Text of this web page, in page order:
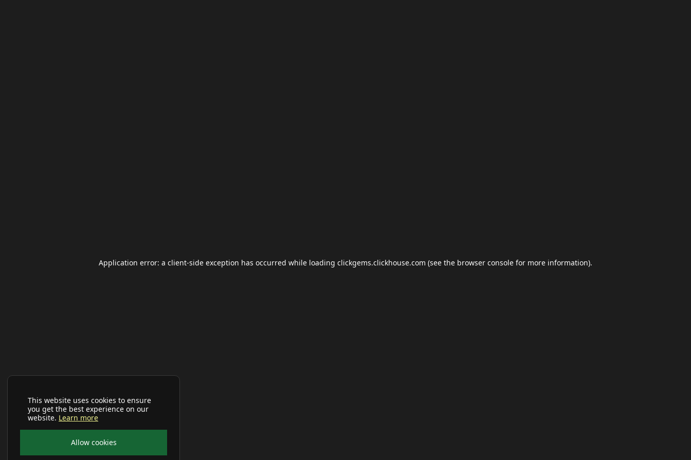
This website uses cookies to ensure
you get the best experience on our
website. Learn more
Allow cookies
Application error: a client-side exception has occurred while loading clickgems.clickhouse.com (see the browser console for more information).